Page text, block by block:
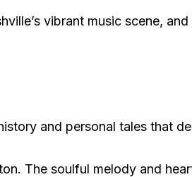
vibrant music scene,
and personal tales that
The soulful melody and